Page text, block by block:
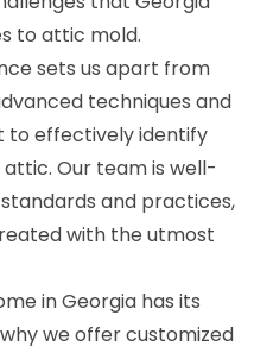
to attic mold.
sets us apart from
techniques and
effectively identify
Our team is well-
and practices,
with the utmost
in Georgia has its
we offer customized